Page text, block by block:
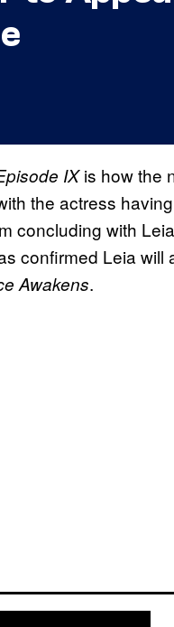
IXis how the
the actress
concluding with
confirmed Leia will
Awakens.